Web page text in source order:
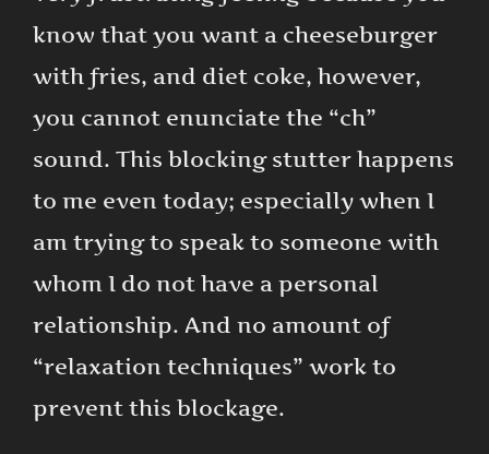
know that you want a cheeseburger
with fries, and diet coke, however,
you cannot enunciate the “ch”
sound. This blocking stutter happens
to me even today; especially when I
am trying to speak to someone with
whom I do not have a personal
relationship. And no amount of
“relaxation techniques” work to
prevent this blockage.